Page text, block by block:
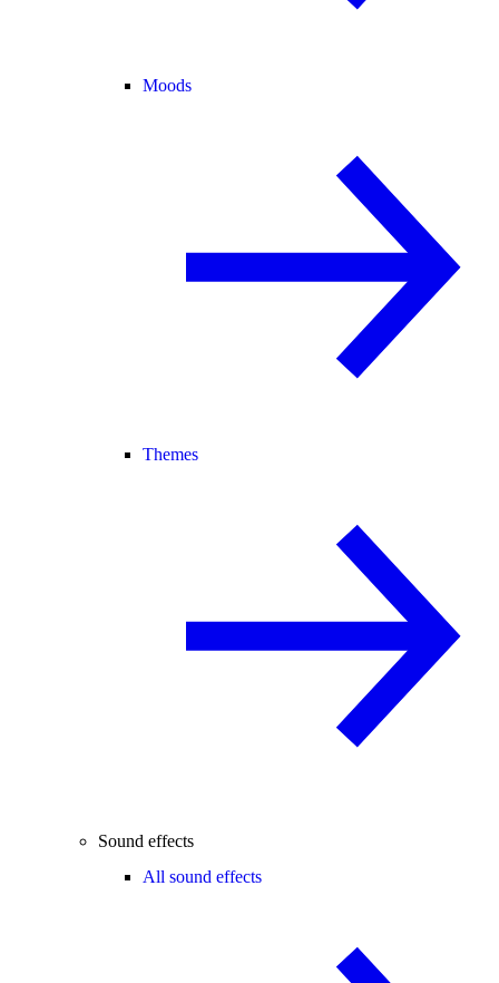
Moods
Themes
Sound effects
All sound effects